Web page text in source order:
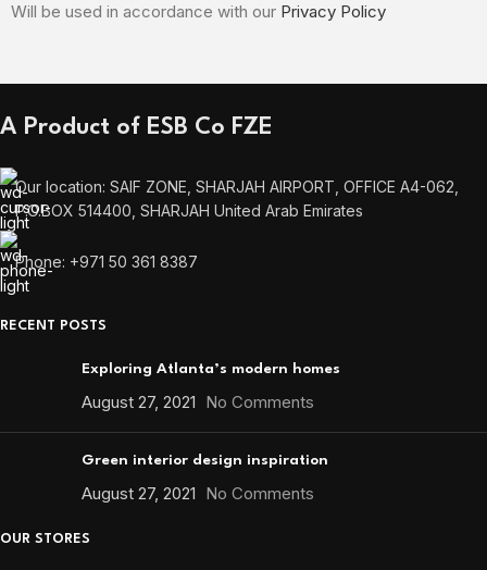
Will be used in accordance with our Privacy Policy
A Product of ESB Co FZE
Our location: SAIF ZONE, SHARJAH AIRPORT, OFFICE A4-062,
P.O.BOX 514400, SHARJAH United Arab Emirates
Phone: +971 50 361 8387
RECENT POSTS
Exploring Atlanta’s modern homes
August 27, 2021 No Comments
Green interior design inspiration
August 27, 2021 No Comments
OUR STORES